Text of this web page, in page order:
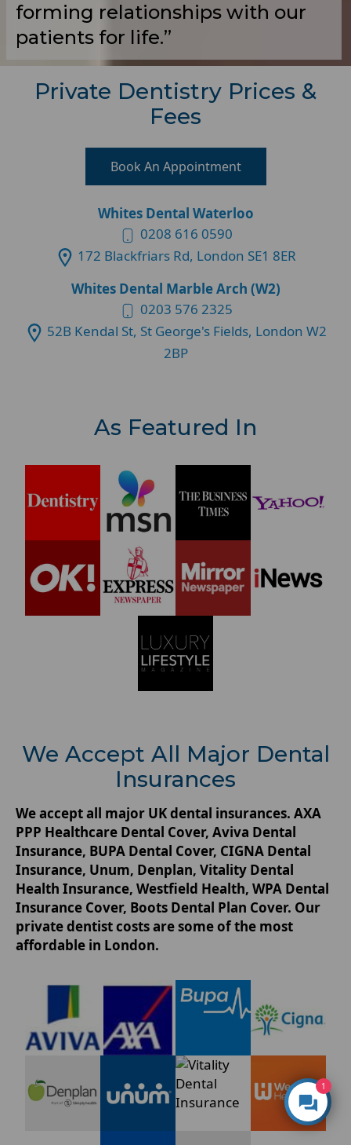
forming relationships with our
patients for life.”
Private Dentistry Prices &
Fees
Book An Appointment
Whites Dental Waterloo
0208 616 0590
172 Blackfriars Rd, London SE1 8ER
Whites Dental Marble Arch (W2)
0203 576 2325
52B Kendal St, St George's Fields, London W2
2BP
As Featured In
We Accept All Major Dental
Insurances
We accept all major UK dental insurances. AXA
PPP Healthcare Dental Cover, Aviva Dental
Insurance, BUPA Dental Cover, CIGNA Dental
Insurance, Unum, Denplan, Vitality Dental
Health Insurance, Westfield Health, WPA Dental
Insurance Cover, Boots Dental Plan Cover. Our
private dentist costs are some of the most
affordable in London.
1